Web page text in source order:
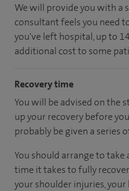
We will provide you with a
consultant feels you need
you've left hospital, up to
additional cost to some
Recovery time
You will be advised on the
up your recovery before
probably be given a series
You should arrange to
time it takes to fully
your shoulder injuries,